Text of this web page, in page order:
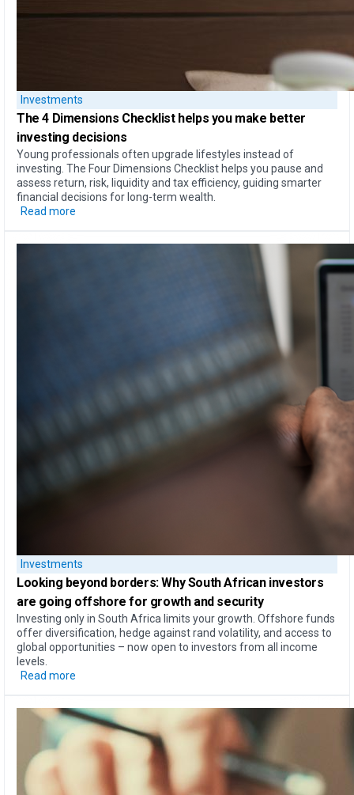
Investments
The4 Dimensions Checklisthelps you make better
investing decisions
Young professionals often upgrade lifestyles instead of
investing. The Four Dimensions Checklist helps you pause and
assess return, risk, liquidity and tax efficiency, guiding smarter
financial decisions for long-term wealth.
Read more
Investments
Looking beyond borders:​Why South African investors
are going offshore for growth and security​
Investing only in South Africa limits your growth. Offshore funds
offer diversification, hedge against rand volatility, and access to
global opportunities – now open to investors from all income
levels.
Read more